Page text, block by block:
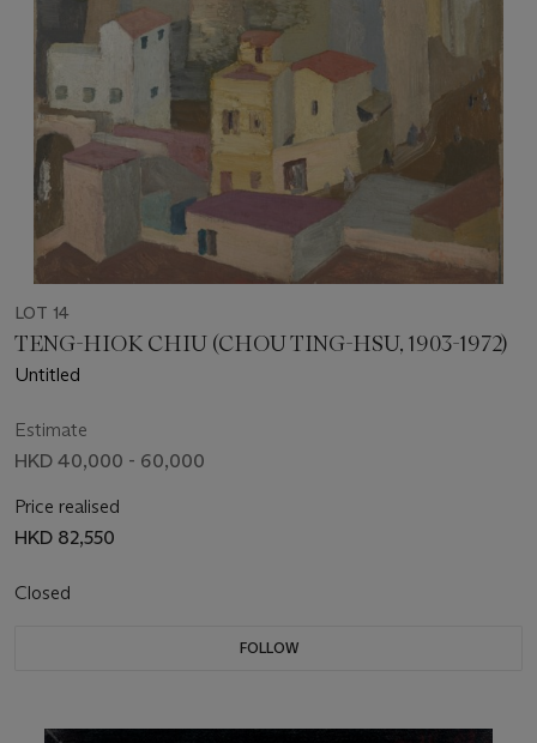
LOT 14
TENG-HIOK CHIU (CHOU TING-HSU, 1903-1972)
Untitled
Estimate
HKD 40,000 - 60,000
Price realised
HKD 82,550
Closed
FOLLOW